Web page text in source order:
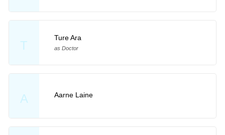
T
Ture Ara
as Doctor
A Aarne Laine